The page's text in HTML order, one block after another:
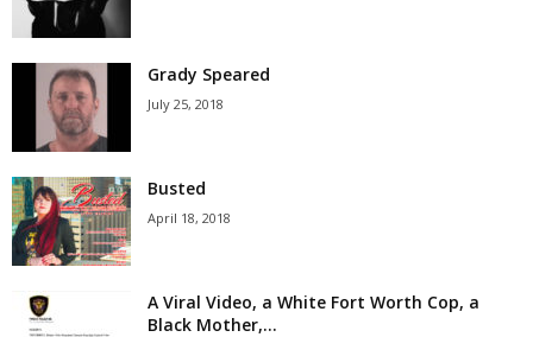
Grady Speared
July 25, 2018
Busted
April 18, 2018
A Viral Video, a White Fort Worth Cop, a
Black Mother,...